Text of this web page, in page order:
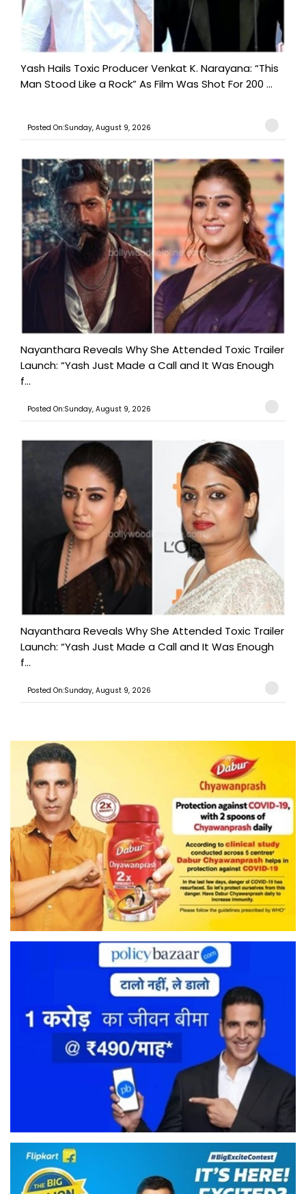
Yash Hails Toxic Producer Venkat K. Narayana: “This
Man Stood Like a Rock” As Film Was Shot For 200 ...
Posted On:Sunday, August 9, 2026
Nayanthara Reveals Why She Attended Toxic Trailer
Launch: “Yash Just Made a Call and It Was Enough
f...
Posted On:Sunday, August 9, 2026
Nayanthara Reveals Why She Attended Toxic Trailer
Launch: “Yash Just Made a Call and It Was Enough
f...
Posted On:Sunday, August 9, 2026